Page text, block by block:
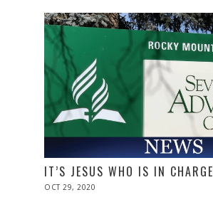
IT’S JESUS WHO IS IN CHARGE
POSTED
OCT 29, 2020